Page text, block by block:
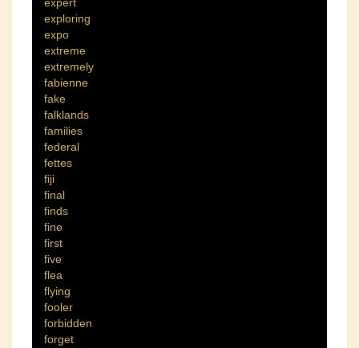
expert
exploring
expo
extreme
extremely
fabienne
fake
falklands
families
federal
fettes
fiji
final
finds
fine
first
five
flea
flying
fooler
forbidden
forget